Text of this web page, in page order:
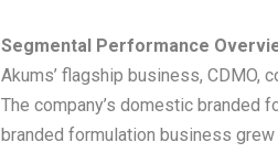
Segmental Performance
Akums’ flagship business, CDMO,
The company’s domestic branded
branded formulation business